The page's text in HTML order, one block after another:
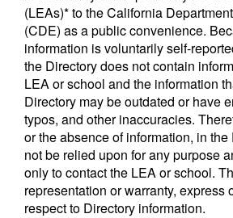
(LEAs)* to the California
(CDE) as a public convenience.
information is voluntarily self-
the Directory does not contain
LEA or school and the information
Directory may be outdated or have
typos, and other inaccuracies.
or the absence of information, in
not be relied upon for any purpose
only to contact the LEA or school.
representation or warranty, express
respect to Directory information.